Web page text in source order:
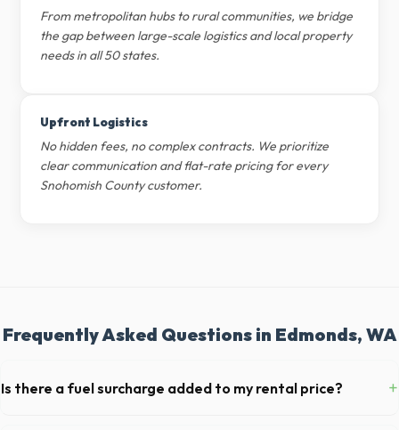
From metropolitan hubs to rural communities, we bridge
the gap between large-scale logistics and local property
needs in all 50 states.
Upfront Logistics
No hidden fees, no complex contracts. We prioritize
clear communication and flat-rate pricing for every
Snohomish County customer.
Frequently Asked Questions in Edmonds, WA
Is there a fuel surcharge added to my rental price? +